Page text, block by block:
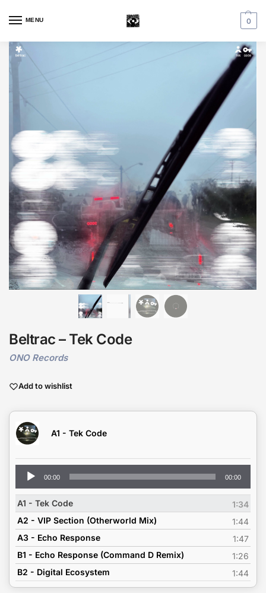
MENU 0
Beltrac – Tek Code
ONO Records
Add to wishlist
A1 - Tek Code
Audio
Player
00:00 00:00
A1 - Tek Code
1:34
A2 - VIP Section (Otherworld Mix)
1:44
A3 - Echo Response
1:47
B1 - Echo Response (Command D Remix)
1:26
B2 - Digital Ecosystem
1:44